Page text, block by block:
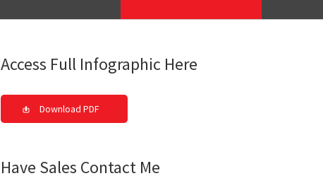
Access Full Infographic Here
Download PDF
Have Sales Contact Me